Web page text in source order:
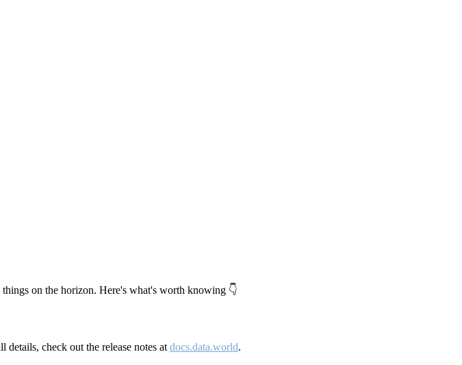
on the horizon. Here's what's worth knowing 👇
details, check out the release notes at docs.data.world.